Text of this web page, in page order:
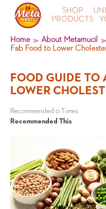
SHOP
PRODUCTS
Home About Metamucil
Fab Food to Lower
FOOD GUIDE TO
LOWER
Recommended 0 Times
Recommended This